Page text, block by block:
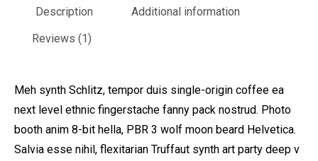
Description
Additional information
Reviews (1)
Meh synth Schlitz, tempor duis single-origin coffee ea
next level ethnic fingerstache fanny pack nostrud. Photo
booth anim 8-bit hella, PBR 3 wolf moon beard Helvetica.
Salvia esse nihil, flexitarian Truffaut synth art party deep v